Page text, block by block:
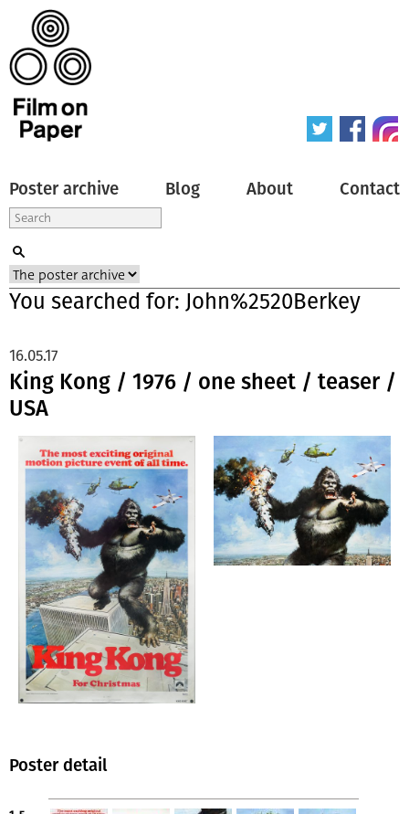
Poster archive Blog About Contact
You searched for: John%2520Berkey
King Kong / 1976 / one sheet / teaser /
USA
16.05.17
Poster detail